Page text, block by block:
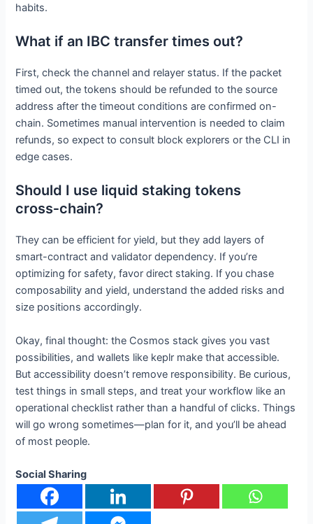
habits.
What if an IBC transfer times out?
First, check the channel and relayer status. If the packet
timed out, the tokens should be refunded to the source
address after the timeout conditions are confirmed on-
chain. Sometimes manual intervention is needed to claim
refunds, so expect to consult block explorers or the CLI in
edge cases.
Should I use liquid staking tokens
cross‑chain?
They can be efficient for yield, but they add layers of
smart-contract and validator dependency. If you’re
optimizing for safety, favor direct staking. If you chase
composability and yield, understand the added risks and
size positions accordingly.
Okay, final thought: the Cosmos stack gives you vast
possibilities, and wallets like keplr make that accessible.
But accessibility doesn’t remove responsibility. Be curious,
test things in small steps, and treat your workflow like an
operational checklist rather than a handful of clicks. Things
will go wrong sometimes—plan for it, and you’ll be ahead
of most people.
Social Sharing